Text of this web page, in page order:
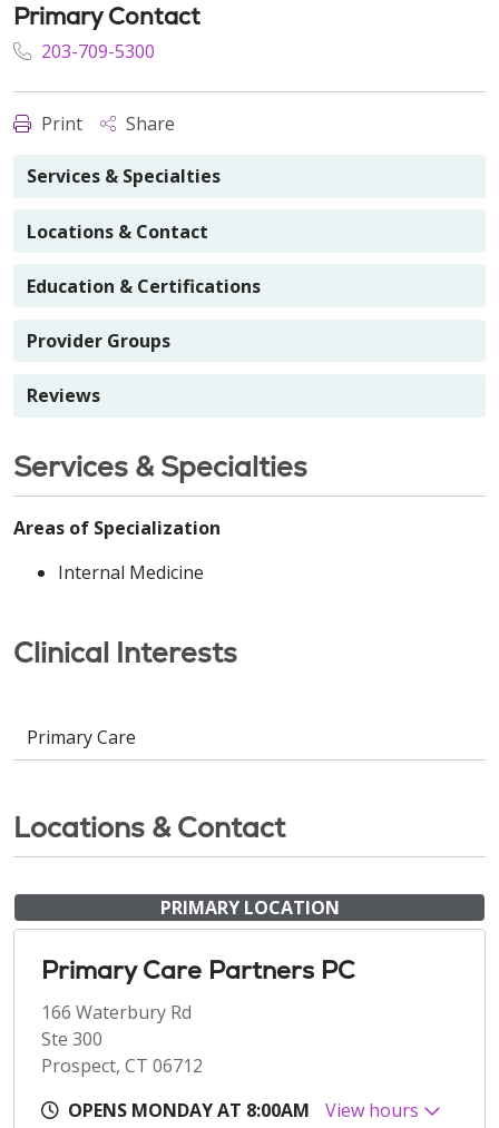
Primary Contact
203-709-5300
Print Share
Services & Specialties
Locations & Contact
Education & Certifications
Provider Groups
Reviews
Services & Specialties
Areas of Specialization
Internal Medicine
Clinical Interests
Primary Care
Locations & Contact
PRIMARY LOCATION
Primary Care Partners PC
166 Waterbury Rd
Ste 300
Prospect, CT 06712
OPENS MONDAY AT 8:00AM
View hours